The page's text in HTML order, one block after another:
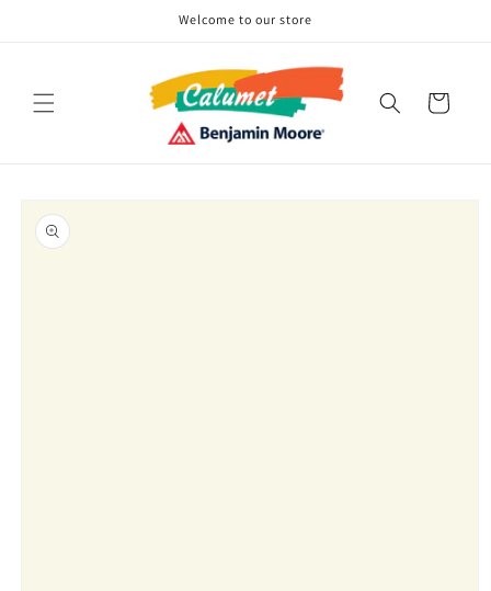
Welcome to our store
Cart
product
information